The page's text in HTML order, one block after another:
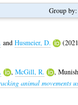
Group by:
and Husmeier, D.
, McGill, R. ,
animal movements